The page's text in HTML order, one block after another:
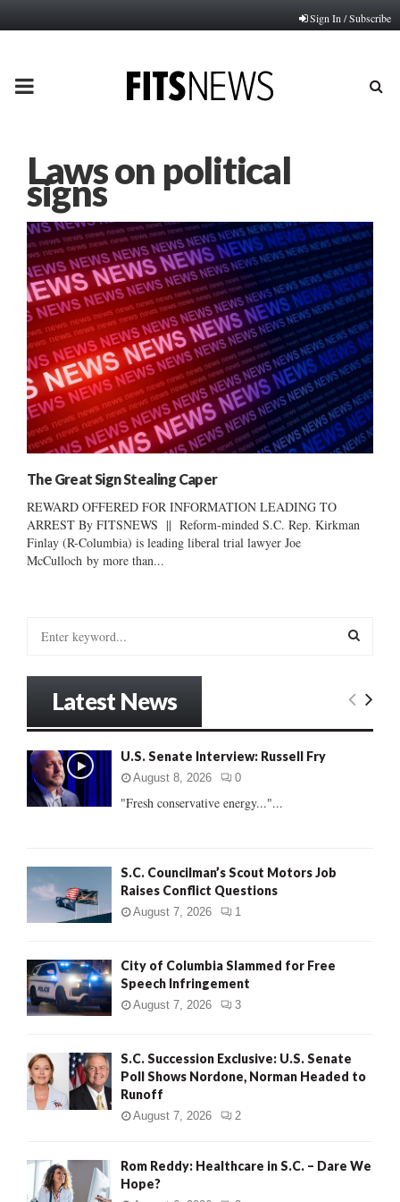
Sign In / Subscribe
PRIMARY
Laws on political
signs
The Great Sign Stealing Caper
REWARD OFFERED FOR INFORMATION LEADING TO
ARREST By FITSNEWS || Reform-minded S.C. Rep. Kirkman
Finlay (R-Columbia) is leading liberal trial lawyer Joe
McCulloch by more than...
o
:
E
Latest News
U.S. Senate Interview: Russell Fry
August 8, 2026 0
"Fresh conservative energy..."...
S.C. Councilman’s Scout Motors Job
Raises Conflict Questions
August 7, 2026 1
City of Columbia Slammed for Free
Speech Infringement
August 7, 2026 3
S.C. Succession Exclusive: U.S. Senate
Poll Shows Nordone, Norman Headed to
Runoff
August 7, 2026 2
Rom Reddy: Healthcare in S.C. – Dare We
Hope?